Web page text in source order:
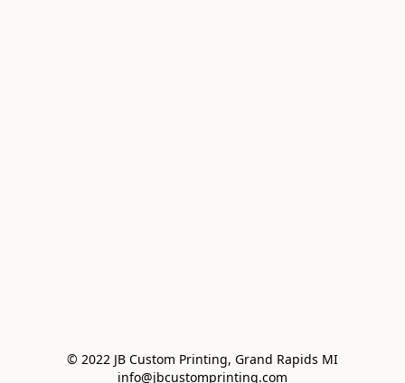
© 2022 JB Custom Printing, Grand Rapids MI
info@jbcustomprinting.com